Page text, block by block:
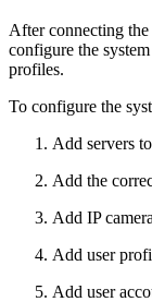
After connecting the
configure the
profiles.
To configure the
Add servers
Add the
Add IP
Add user
Add user